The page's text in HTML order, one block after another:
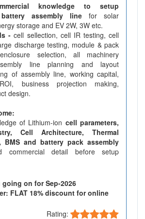
knowledge to setup
assembly line for solar
storage and EV 2W, 3W etc.
- cell sellection, cell IR testing, cell
discharge testing, module & pack
selection, all machinery
line planning and layout
of assembly line, working capital,
business projection making,
design.
of Lithium-ion cell parameters,
Cell Architecture, Thermal
BMS and battery pack assembly
commercial detail before setup
on for Sep-2026
FLAT 18% discount for online
Rating: